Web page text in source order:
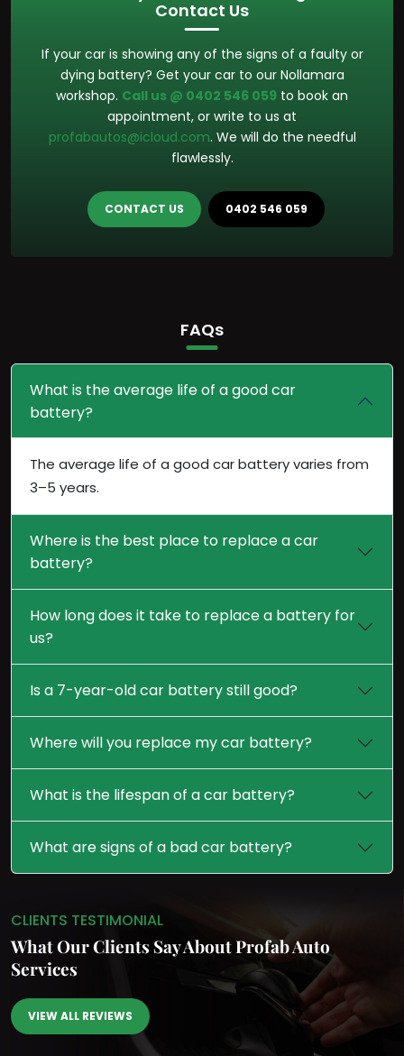
Contact Us
If your car is showing any of the signs of a faulty or
dying battery? Get your car to our Nollamara
workshop. Call us @ 0402 546 059 to book an
appointment, or write to us at
profabautos@icloud.com. We will do the needful
flawlessly.
CONTACT US 0402 546 059
FAQs
What is the average life of a good car
battery?
The average life of a good car battery varies from
3–5 years.
Where is the best place to replace a car
battery?
How long does it take to replace a battery for
us?
Is a 7-year-old car battery still good?
Where will you replace my car battery?
What is the lifespan of a car battery?
What are signs of a bad car battery?
CLIENTS TESTIMONIAL
What Our Clients SayAbout Profab Auto
Services
VIEW ALL REVIEWS